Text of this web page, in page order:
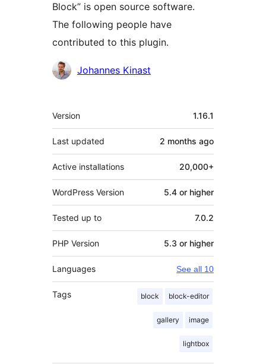
Block” is open source software.
The following people have
contributed to this plugin.
Contributors
Johannes Kinast
Meta
Version 1.16.1
Last updated 2 months ago
Active installations 20,000+
WordPress Version 5.4 or higher
Tested up to 7.0.2
PHP Version 5.3 or higher
Languages See all 10
Tags block block-editor
gallery image
lightbox